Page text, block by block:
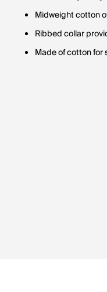
Midweight cotton
Ribbed collar
Made of cotton